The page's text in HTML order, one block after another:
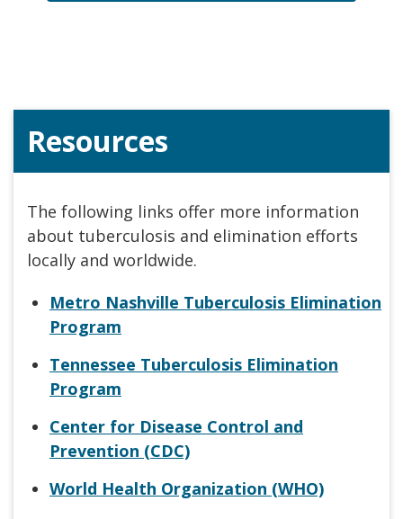
Resources
The following links offer more information
about tuberculosis and elimination efforts
locally and worldwide.
Metro Nashville Tuberculosis Elimination
Program
Tennessee Tuberculosis Elimination
Program
Center for Disease Control and
Prevention (CDC)
World Health Organization (WHO)